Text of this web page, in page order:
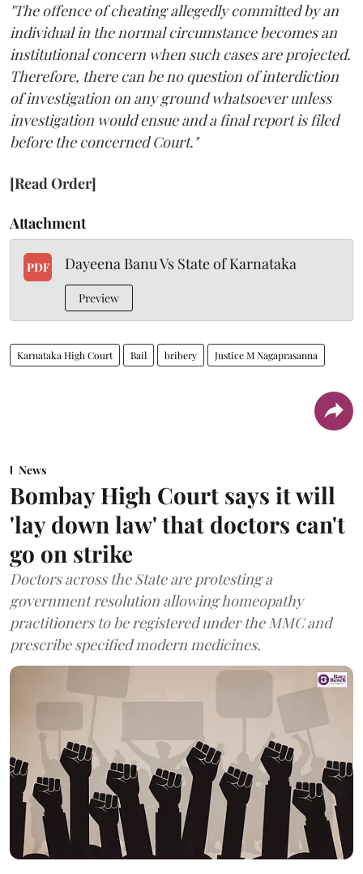
"The offence of cheating allegedly committed by an
individual in the normal circumstance becomes an
institutional concern when such cases are projected.
Therefore, there can be no question of interdiction
of investigation on any ground whatsoever unless
investigation would ensue and a final report is filed
before the concerned Court."
[Read Order]
Attachment
PDF Dayeena Banu Vs State of Karnataka
Preview
Karnataka High Court Bail bribery Justice M Nagaprasanna
News
Bombay High Court says it will
'lay down law' that doctors can't
go on strike
Doctors across the State are protesting a
government resolution allowing homeopathy
practitioners to be registered under the MMC and
prescribe specified modern medicines.